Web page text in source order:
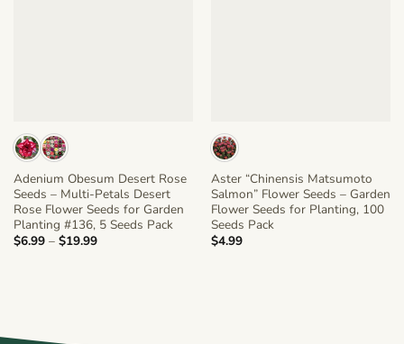
Adenium Obesum Desert Rose
Seeds – Multi-Petals Desert
Rose Flower Seeds for Garden
Planting #136, 5 Seeds Pack
$6.99 – $19.99Price
Aster “Chinensis Matsumoto
Salmon” Flower Seeds – Garden
Flower Seeds for Planting, 100
Seeds Pack
$4.99